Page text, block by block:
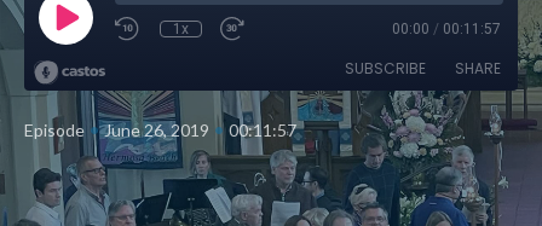
1x 00:00 / 00:11:57
SUBSCRIBE SHARE
Episode •June 26, 2019 •00:11:57